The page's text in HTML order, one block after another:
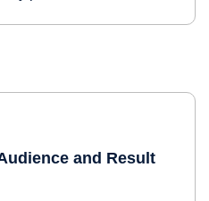
and Result